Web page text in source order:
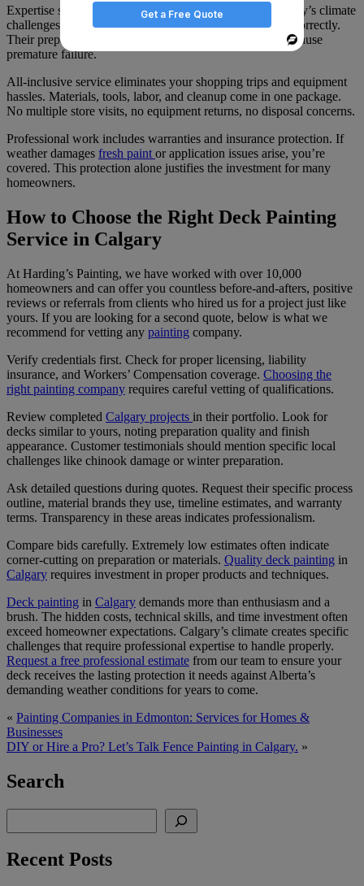
Expertise shows in the details. Professionals know Calgary’s climate
challenges, select appropriate materials, and apply them correctly.
Their preparation work addresses underlying issues that cause
premature failure.
All-inclusive service eliminates your shopping trips and equipment
hassles. Materials, tools, labor, and cleanup come in one package.
No multiple store visits, no equipment returns, no disposal concerns.
Professional work includes warranties and insurance protection. If
weather damages fresh paint or application issues arise, you’re
covered. This protection alone justifies the investment for many
homeowners.
How to Choose the Right Deck Painting
Service in Calgary
At Harding’s Painting, we have worked with over 10,000
homeowners and can offer you countless before-and-afters, positive
reviews or referrals from clients who hired us for a project just like
yours. If you are looking for a second quote, below is what we
recommend for vetting any painting company.
Verify credentials first. Check for proper licensing, liability
insurance, and Workers’ Compensation coverage. Choosing the
right painting company requires careful vetting of qualifications.
Review completed Calgary projects in their portfolio. Look for
decks similar to yours, noting preparation quality and finish
appearance. Customer testimonials should mention specific local
challenges like chinook damage or winter preparation.
Ask detailed questions during quotes. Request their specific process
outline, material brands they use, timeline estimates, and warranty
terms. Transparency in these areas indicates professionalism.
Compare bids carefully. Extremely low estimates often indicate
corner-cutting on preparation or materials. Quality deck painting in
Calgary requires investment in proper products and techniques.
Deck painting in Calgary demands more than enthusiasm and a
brush. The hidden costs, technical skills, and time investment often
exceed homeowner expectations. Calgary’s climate creates specific
challenges that require professional expertise to handle properly.
Request a free professional estimate from our team to ensure your
deck receives the lasting protection it needs against Alberta’s
demanding weather conditions for years to come.
« Painting Companies in Edmonton: Services for Homes &
Businesses
DIY or Hire a Pro? Let’s Talk Fence Painting in Calgary. »
Search
Recent Posts
Get a Free Quote
Powered
By